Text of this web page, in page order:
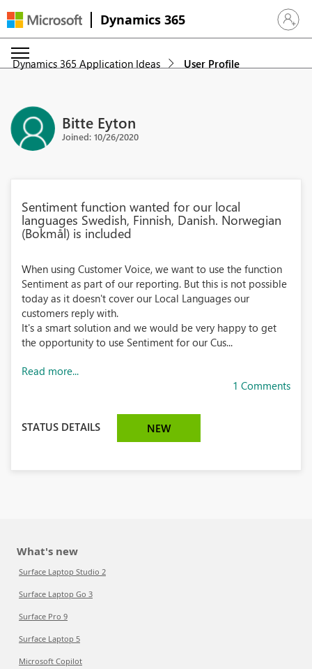
Dynamics 365 Sign in
Dynamics 365 Application Ideas User Profile
Bitte Eyton
Joined: 10/26/2020
Sentiment function wanted for our local
languages Swedish, Finnish, Danish. Norwegian
(Bokmål) is included
When using Customer Voice, we want to use the function
Sentiment as part of our reporting. But this is not possible
today as it doesn't cover our Local Languages our
customers reply with.
It's a smart solution and we would be very happy to get
the opportunity to use Sentiment for our Cus...
Read more...
1 Comments
STATUS DETAILS NEW
What's new
Surface Laptop Studio 2
Surface Laptop Go 3
Surface Pro 9
Surface Laptop 5
Microsoft Copilot